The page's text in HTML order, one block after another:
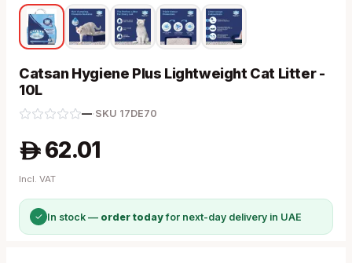
Catsan Hygiene Plus Lightweight Cat Litter -
10L
—· SKU 17DE70
A 62.01
Incl. VAT
✓ In stock — order todayfor next-day delivery in UAE